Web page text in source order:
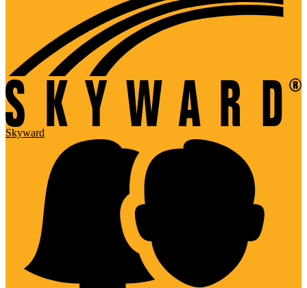
Skyward